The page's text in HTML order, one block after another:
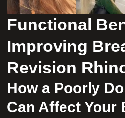
Functional
Improving
Revision
How a Poorly
Can Affect Your